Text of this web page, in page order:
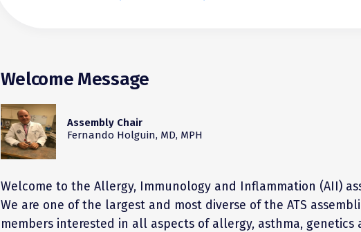
Welcome Message
Assembly Chair
Fernando Holguin, MD, MPH
Welcome to the Allergy, Immunology and Inflammation (AII)
We are one of the largest and most diverse of the ATS
members interested in all aspects of allergy, asthma, genetics